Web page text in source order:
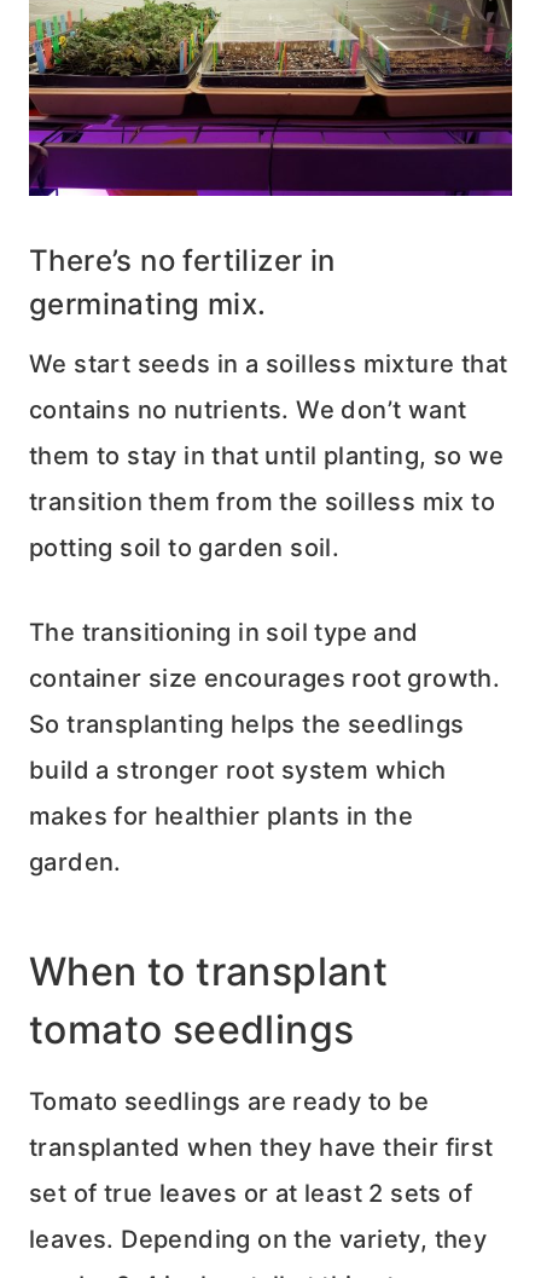
There’s no fertilizer in
germinating mix.
We start seeds in a soilless mixture that
contains no nutrients. We don’t want
them to stay in that until planting, so we
transition them from the soilless mix to
potting soil to garden soil.
The transitioning in soil type and
container size encourages root growth.
So transplanting helps the seedlings
build a stronger root system which
makes for healthier plants in the
garden.
When to transplant
tomato seedlings
Tomato seedlings are ready to be
transplanted when they have their first
set of true leaves or at least 2 sets of
leaves. Depending on the variety, they